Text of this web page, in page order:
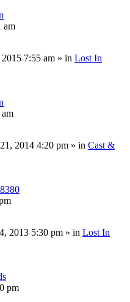
am
7:55 am » in Lost In
2014 4:20 pm » in Cast &
2013 5:30 pm » in Lost In
pm